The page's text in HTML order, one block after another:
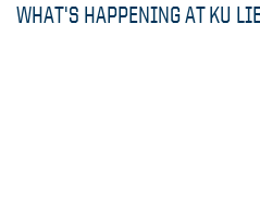
WHAT'S HAPPENING AT KU